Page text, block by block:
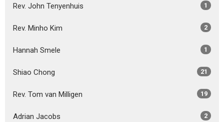
Rev. John Tenyenhuis 1
Rev. Minho Kim 2
Hannah Smele 1
Shiao Chong 21
Rev. Tom van Milligen 19
Adrian Jacobs 2